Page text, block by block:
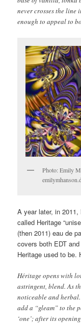
never crosses the line
enough to appeal to
Photo: Emily
A year later, in
called Heritage
(then 2011) eau de
covers both EDT
Heritage used to be.
Héritage opens with
astringent, blend. As
noticeable and
add a “gleam” to the
‘one’; after its